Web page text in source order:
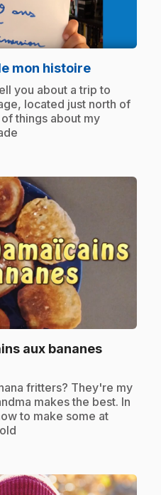
mon histoire.
you about a trip to
located just north of
things about my
aux bananes.
fritters? They're my
makes the best. In
to make some at